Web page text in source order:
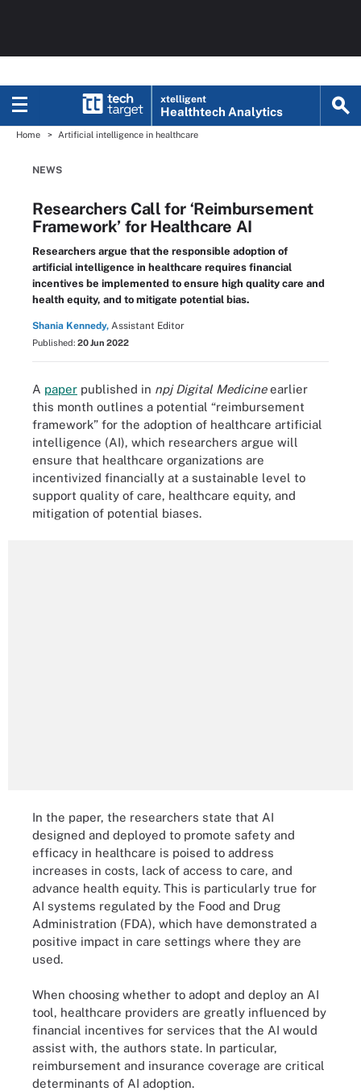
xtelligent
Healthtech Analytics
Home Artificial intelligence in healthcare
NEWS
Researchers Call for ‘Reimbursement
Framework’ for Healthcare AI
Researchers argue that the responsible adoption of
artificial intelligence in healthcare requires financial
incentives be implemented to ensure high quality care and
health equity, and to mitigate potential bias.
Shania Kennedy, Assistant Editor
Published: 20 Jun 2022
A paper published in npj Digital Medicineearlier
this month outlines a potential “reimbursement
framework” for the adoption of healthcare artificial
intelligence (AI), which researchers argue will
ensure that healthcare organizations are
incentivized financially at a sustainable level to
support quality of care, healthcare equity, and
mitigation of potential biases.
In the paper, the researchers state that AI
designed and deployed to promote safety and
efficacy in healthcare is poised to address
increases in costs, lack of access to care, and
advance health equity. This is particularly true for
AI systems regulated by the Food and Drug
Administration (FDA), which have demonstrated a
positive impact in care settings where they are
used.
When choosing whether to adopt and deploy an AI
tool, healthcare providers are greatly influenced by
financial incentives for services that the AI would
assist with, the authors state. In particular,
reimbursement and insurance coverage are critical
determinants of AI adoption.